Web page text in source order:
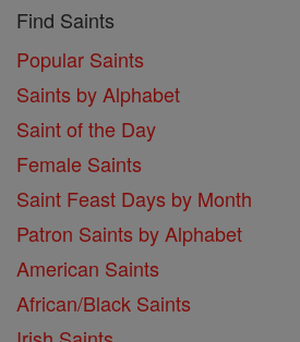
Find Saints
Popular Saints
Saints by Alphabet
Saint of the Day
Female Saints
Saint Feast Days by Month
Patron Saints by Alphabet
American Saints
African/Black Saints